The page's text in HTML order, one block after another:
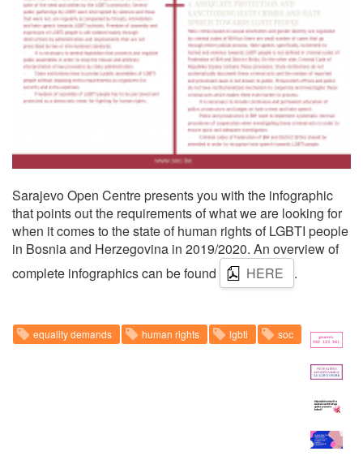
Sarajevo Open Centre presents you with the infographic
that points out the requirements of what we are looking for
when it comes to the state of human rights of LGBTI people
in Bosnia and Herzegovina in 2019/2020. An overview of
complete infographics can be found
HERE .
equality demands human rights lgbti soc